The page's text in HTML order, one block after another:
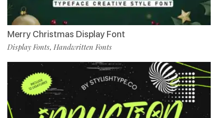
Merry Christmas Display Font
Display Fonts, Handwritten Fonts